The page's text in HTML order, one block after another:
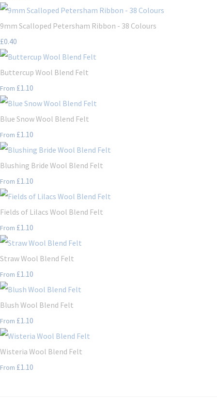
9mm Scalloped Petersham Ribbon - 38 Colours
£0.40
Buttercup Wool Blend Felt
From £1.10
Blue Snow Wool Blend Felt
From £1.10
Blushing Bride Wool Blend Felt
From £1.10
Fields of Lilacs Wool Blend Felt
From £1.10
Straw Wool Blend Felt
From £1.10
Blush Wool Blend Felt
From £1.10
Wisteria Wool Blend Felt
From £1.10